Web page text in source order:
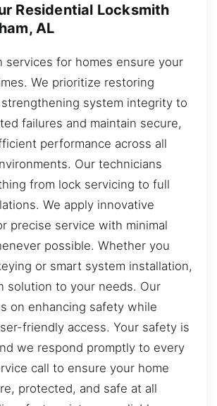
Residential Locksmith
AL
services for homes ensure your
We prioritize restoring
system integrity to
failures and maintain secure,
performance across all
Our technicians
from lock servicing to full
We apply innovative
precise service with minimal
possible. Whether you
or smart system installation,
solution to your needs. Our
on enhancing safety while
friendly access. Your safety is
we respond promptly to every
call to ensure your home
protected, and safe at all